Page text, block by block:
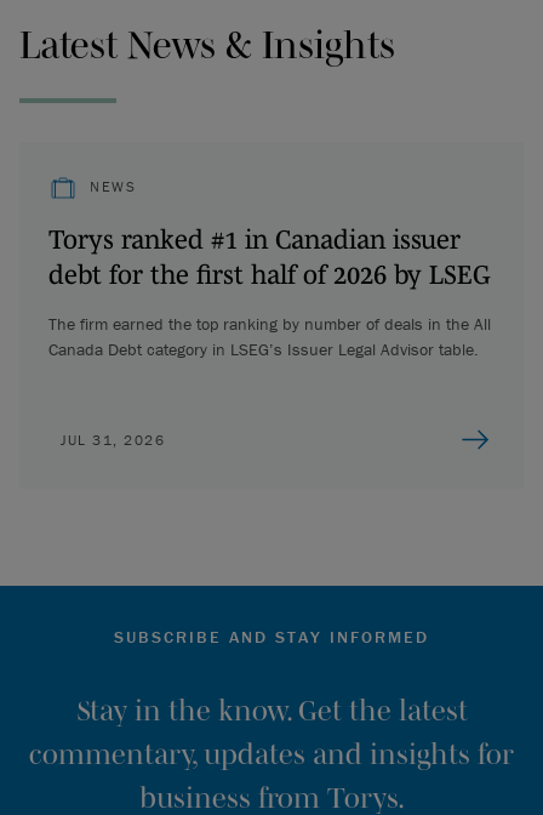
Latest News & Insights
NEWS
Torys ranked #1 in Canadian issuer
debt for the first half of 2026 by LSEG
The firm earned the top ranking by number of deals in the All
Canada Debt category in LSEG’s Issuer Legal Advisor table.
JUL 31, 2026
SUBSCRIBE AND STAY INFORMED
Stay in the know. Get the latest
commentary, updates and insights for
business from Torys.